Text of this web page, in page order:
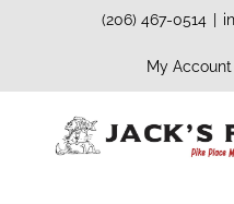
(206) 467-0514
My Account